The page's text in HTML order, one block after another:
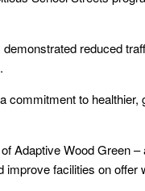
reduced
commitment to
Adaptive Wood Green
facilities on offer